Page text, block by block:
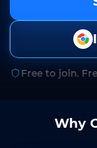
Free to join.
Why